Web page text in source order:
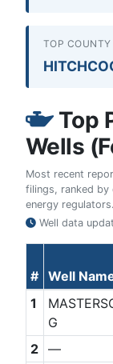
TOP COUNTY
Top
Wells
Most recent
filings, ranked
energy regulators.
Well data
# Well
1
G
2 —